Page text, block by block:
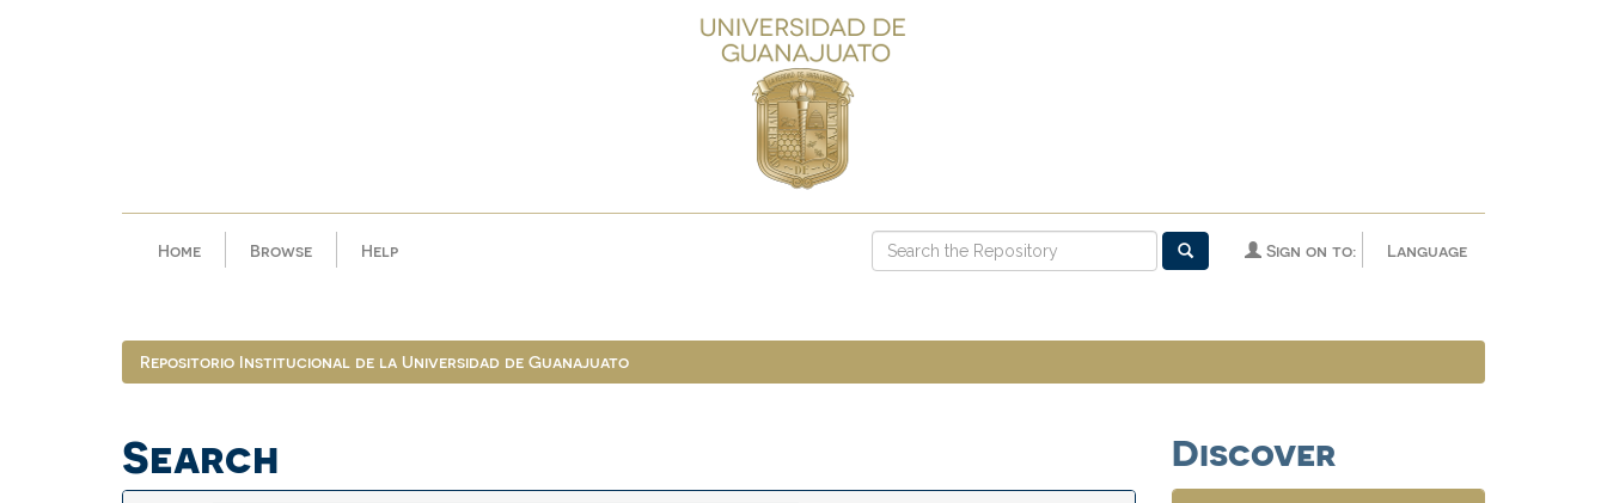
Home Browse Help Language
Sign on to:
Repositorio Institucional de la Universidad de Guanajuato
Search Discover